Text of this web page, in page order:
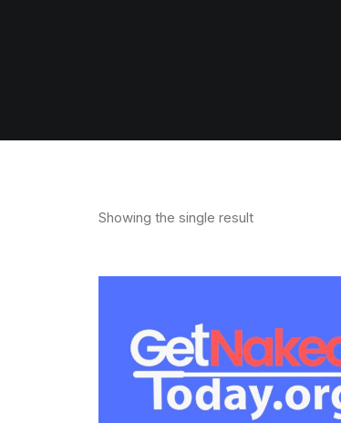
Showing the single result